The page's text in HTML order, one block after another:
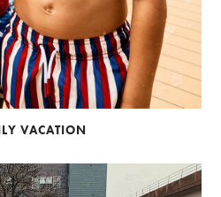
VACATION